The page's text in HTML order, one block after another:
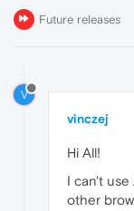
Future releases
V
vinczej
Hi All!
I can't use
other